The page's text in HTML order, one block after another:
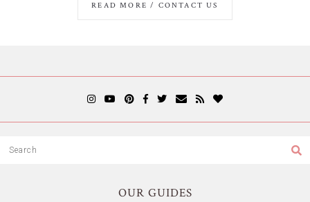
READ MORE / CONTACT US
OUR GUIDES